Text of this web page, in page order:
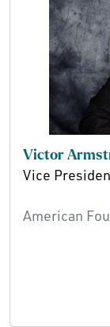
Victor
Vice
American